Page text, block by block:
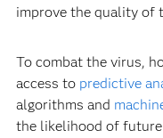
improve the quality of
To combat the virus,
access to predictive
algorithms and
the likelihood of